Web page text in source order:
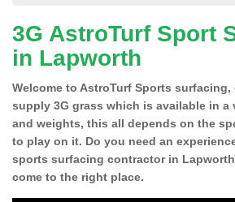
3G AstroTurf Sport
in Lapworth
Welcome to AstroTurf Sports surfacing,
supply 3G grass which is available in a
and weights, this all depends on the
to play on it. Do you need an
sports surfacing contractor in
come to the right place.